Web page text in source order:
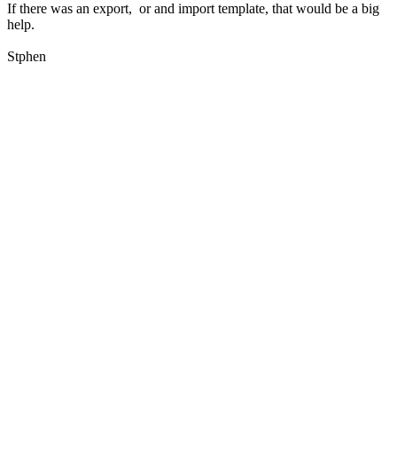
If there was an export, or and import template, that would be a big
help.
Stphen